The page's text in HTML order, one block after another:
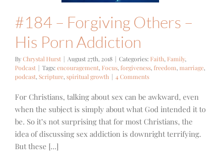
#184 – Forgiving Others –
His Porn Addiction
ByChrystal Hurst | August 27th, 2018 | Categories: Faith, Family,
Podcast | Tags:encouragement, Focus, forgiveness, freedom, marriage,
podcast, Scripture, spiritual growth | 4 Comments
For Christians, talking about sex can be awkward, even
when the subject is simply about what God intended it to
be. So it’s not surprising that for most Christians, the
idea of discussing sex addiction is downright terrifying.
But these [...]